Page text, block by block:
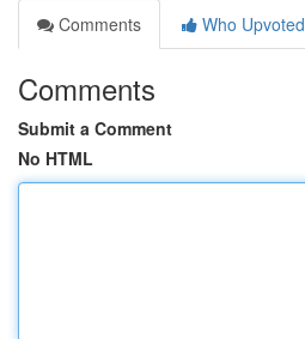
Comments
Who Upvoted
Comments
Submit a Comment
No HTML